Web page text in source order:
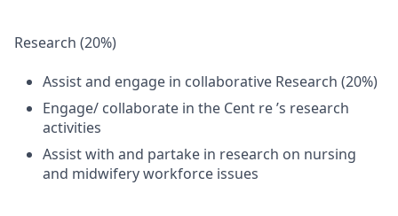
Research (20%)
Assist and engage in collaborative Research (20%)
Engage/ collaborate in the Cent re ’s research
activities
Assist with and partake in research on nursing
and midwifery workforce issues